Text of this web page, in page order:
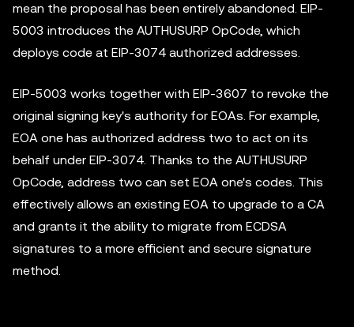
mean the proposal has been entirely abandoned. EIP-
5003 introduces the AUTHUSURP OpCode, which
deploys code at EIP-3074 authorized addresses.
EIP-5003 works together with EIP-3607 to revoke the
original signing key's authority for EOAs. For example,
EOA one has authorized address two to act on its
behalf under EIP-3074. Thanks to the AUTHUSURP
OpCode, address two can set EOA one's codes. This
effectively allows an existing EOA to upgrade to a CA
and grants it the ability to migrate from ECDSA
signatures to a more efficient and secure signature
method.